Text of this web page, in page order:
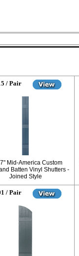
/ Pair
Mid-America Custom
Batten Vinyl Shutters -
Joined Style
/ Pair